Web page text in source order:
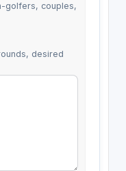
golfers, couples,
desired